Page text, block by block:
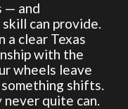
— and
can provide.
a clear Texas
with the
wheels leave
shifts.
quite can.